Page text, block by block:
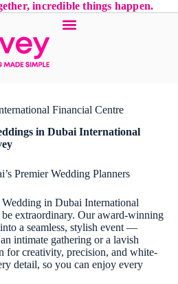
incredible things happen.
Financial Centre
in Dubai International
Premier Wedding Planners
in Dubai International
extraordinary. Our award-winning
a seamless, stylish event —
intimate gathering or a lavish
for creativity, precision, and white-
detail, so you can enjoy every